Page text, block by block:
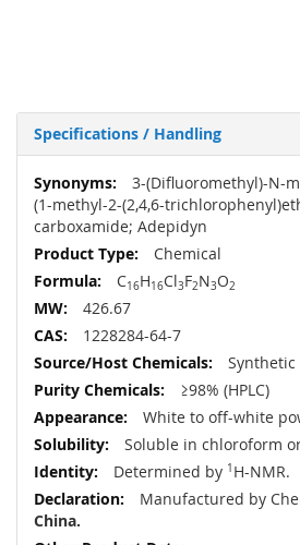
Specifications / Handling
More
Information
3-(Difluoromethyl)-N-
(1-methyl-2-(2,4,6-
carboxamide; Adepidyn
Chemical
C16H16Cl3F2N3O2
426.67
1228284-64-7
Synthetic
≥98% (HPLC)
White to off-white
Soluble in chloroform
Determined by 1 H-NMR.
Manufactured by
China.